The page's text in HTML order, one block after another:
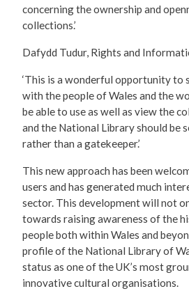
concerning the ownership and
collections.’
Dafydd Tudur, Rights and
‘This is a wonderful opportunity to
with the people of Wales and the
be able to use as well as view the
and the National Library should be
rather than a gatekeeper.’
This new approach has been
users and has generated much
sector. This development will not
towards raising awareness of the
people both within Wales and
profile of the National Library of
status as one of the UK’s most
innovative cultural organisations.